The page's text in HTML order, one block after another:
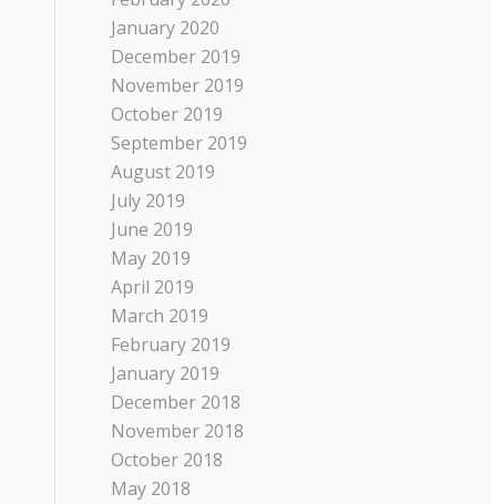
January 2020
December 2019
November 2019
October 2019
September 2019
August 2019
July 2019
June 2019
May 2019
April 2019
March 2019
February 2019
January 2019
December 2018
November 2018
October 2018
May 2018